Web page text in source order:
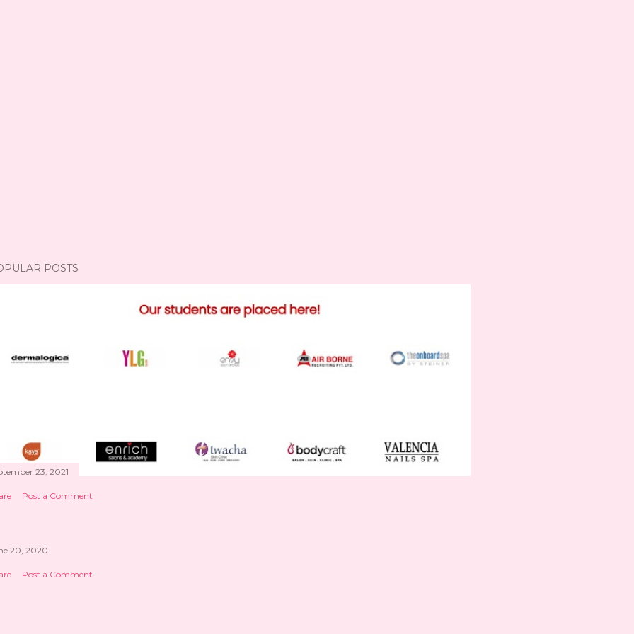
POSTS
23, 2021
Post a Comment
20, 2020
Post a Comment